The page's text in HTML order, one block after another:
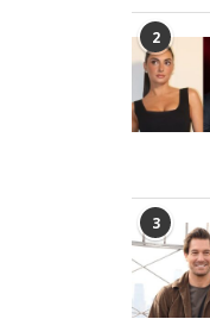
2
3